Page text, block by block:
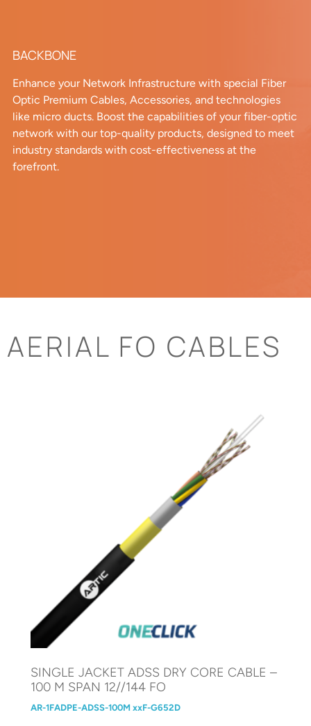
BACKBONE
Enhance your Network Infrastructure with special Fiber
Optic Premium Cables, Accessories, and technologies
like micro ducts. Boost the capabilities of your fiber-optic
network with our top-quality products, designed to meet
industry standards with cost-effectiveness at the
forefront.
AERIAL FO CABLES
SINGLE JACKET ADSS DRY CORE CABLE –
100 M SPAN 12//144 FO
AR-1FADPE-ADSS-100M xxF-G652D